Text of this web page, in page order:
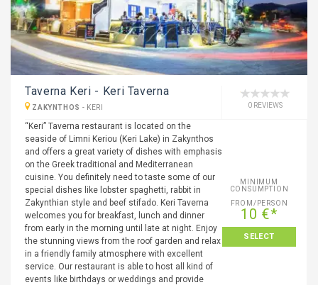
Taverna Keri - Keri Taverna
ZAKYNTHOS - KERI 0 REVIEWS
“Keri” Taverna restaurant is located on the
seaside of Limni Keriou (Keri Lake) in Zakynthos
and offers a great variety of dishes with emphasis
on the Greek traditional and Mediterranean
cuisine. You definitely need to taste some of our
special dishes like lobster spaghetti, rabbit in
Zakynthian style and beef stifado. Keri Taverna
welcomes you for breakfast, lunch and dinner
from early in the morning until late at night. Enjoy
the stunning views from the roof garden and relax
in a friendly family atmosphere with excellent
service. Our restaurant is able to host all kind of
events like birthdays or weddings and provide
MINIMUM
CONSUMPTION
FROM/PERSON
10 €*
SELECT